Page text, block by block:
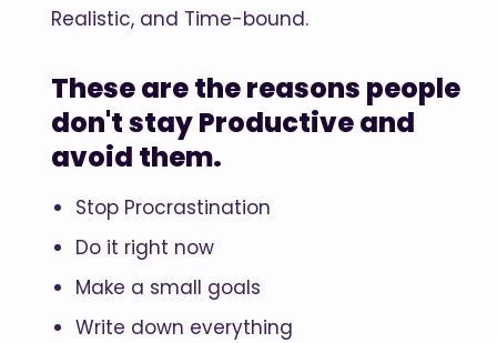
Realistic, and Time-bound.
These are the reasons people
don't stay Productive and
avoid them.
Stop Procrastination
Do it right now
Make a small goals
Write down everything